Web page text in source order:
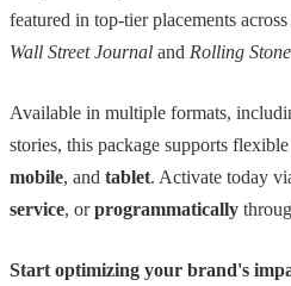
featured in top-tier placements
Wall Street Journal and Rolling Stone
Available in multiple formats,
stories, this package supports
mobile, and tablet. Activate today
service, orprogrammatically
Start optimizing your brand's